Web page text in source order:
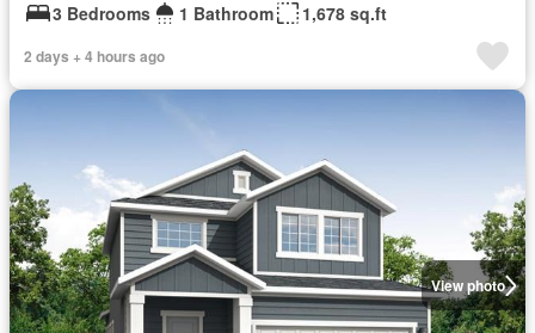
3 Bedrooms
1 Bathroom 1,678 sq.ft
2 days + 4 hours ago
View photo